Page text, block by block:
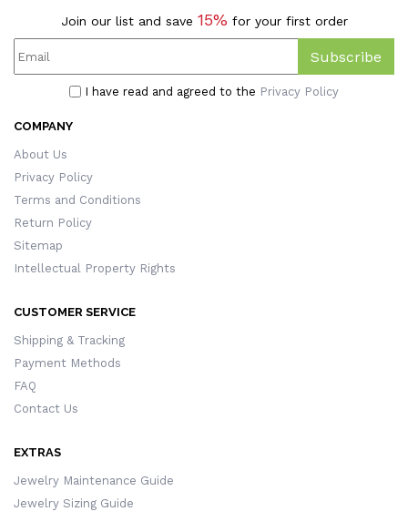
Join our list and save 15% for your first order
Subscribe
I have read and agreed to the Privacy Policy
COMPANY
About Us
Privacy Policy
Terms and Conditions
Return Policy
Sitemap
Intellectual Property Rights
CUSTOMER SERVICE
Shipping & Tracking
Payment Methods
FAQ
Contact Us
EXTRAS
Jewelry Maintenance Guide
Jewelry Sizing Guide